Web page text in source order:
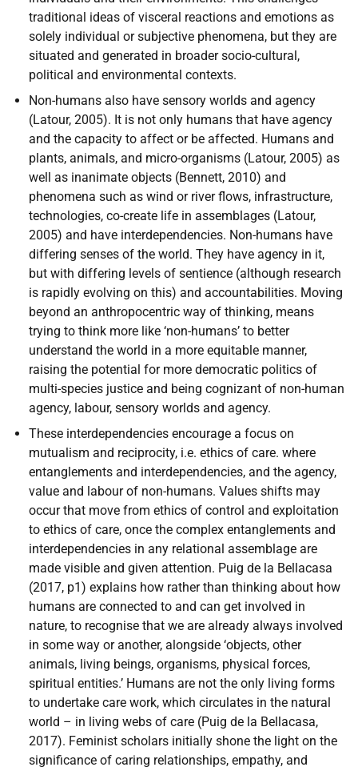
traditional ideas of visceral reactions and emotions as
solely individual or subjective phenomena, but they are
situated and generated in broader socio-cultural,
political and environmental contexts.
Non-humans also have sensory worlds and agency
(Latour, 2005). It is not only humans that have agency
and the capacity to affect or be affected. Humans and
plants, animals, and micro-organisms (Latour, 2005) as
well as inanimate objects (Bennett, 2010) and
phenomena such as wind or river flows, infrastructure,
technologies, co-create life in assemblages (Latour,
2005) and have interdependencies. Non-humans have
differing senses of the world. They have agency in it,
but with differing levels of sentience (although research
is rapidly evolving on this) and accountabilities. Moving
beyond an anthropocentric way of thinking, means
trying to think more like ‘non-humans’ to better
understand the world in a more equitable manner,
raising the potential for more democratic politics of
multi-species justice and being cognizant of non-human
agency, labour, sensory worlds and agency.
These interdependencies encourage a focus on
mutualism and reciprocity, i.e. ethics of care. where
entanglements and interdependencies, and the agency,
value and labour of non-humans. Values shifts may
occur that move from ethics of control and exploitation
to ethics of care, once the complex entanglements and
interdependencies in any relational assemblage are
made visible and given attention. Puig de la Bellacasa
(2017, p1) explains how rather than thinking about how
humans are connected to and can get involved in
nature, to recognise that we are already always involved
in some way or another, alongside ‘objects, other
animals, living beings, organisms, physical forces,
spiritual entities.’ Humans are not the only living forms
to undertake care work, which circulates in the natural
world – in living webs of care (Puig de la Bellacasa,
2017). Feminist scholars initially shone the light on the
significance of caring relationships, empathy, and